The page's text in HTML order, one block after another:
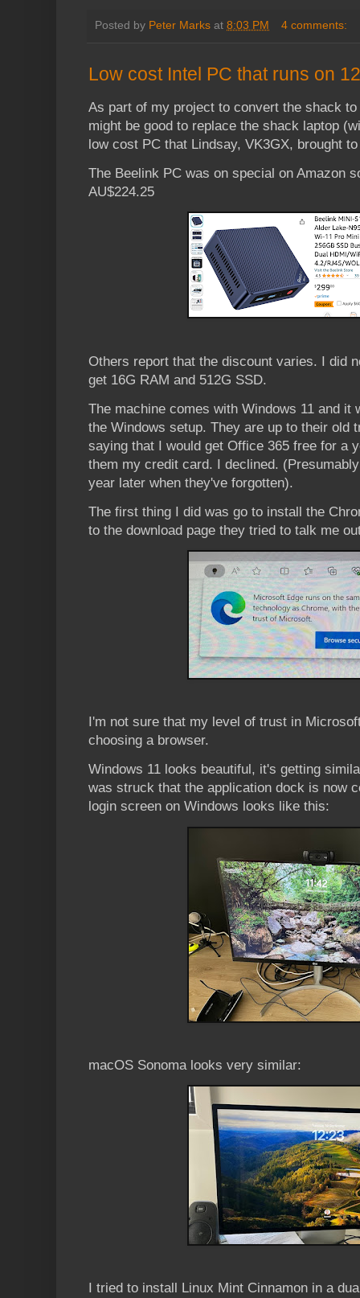
Posted by Peter Marks at 8:03 PM 4 comments:
Low cost Intel PC that runs on
As part of my project to convert the shack
might be good to replace the shack laptop
low cost PC that Lindsay, VK3GX, brought
The Beelink PC was on special on Amazon
AU$224.25
Others report that the discount varies. I did
get 16G RAM and 512G SSD.
The machine comes with Windows 11 and it
the Windows setup. They are up to their old
saying that I would get Office 365 free for a
them my credit card. I declined.
year later when they've forgotten).
The first thing I did was go to install the
to the download page they tried to talk me
I'm not sure that my level of trust in
choosing a browser.
Windows 11 looks beautiful, it's getting
was struck that the application dock is now
login screen on Windows looks like this:
macOS Sonoma looks very similar:
I tried to install Linux Mint Cinnamon in a